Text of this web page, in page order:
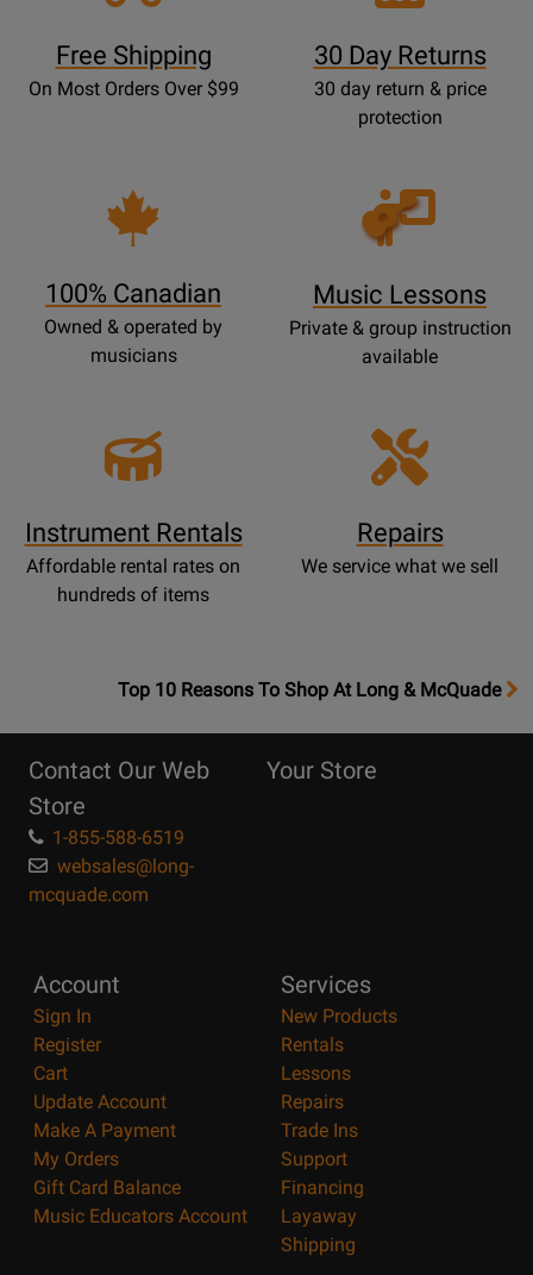
Free Shipping
On Most Orders Over $99
30 Day Returns
30 day return & price
protection
100% Canadian
Owned & operated by
musicians
Opens
Lessons
Music Lessons
Private & group instruction
available
Instrument Rentals
Affordable rental rates on
hundreds of items
Repairs
We service what we sell
OpensTop
Page
Top 10 Reasons To Shop At Long & McQuade
Contact Our Web
Store
1-855-588-6519
websales@long-
mcquade.com
Your Store
Account
Sign In
Register
Cart
Update Account
Make A Payment
My Orders
Gift Card Balance
Music Educators Account
Services
New Products
Rentals
Lessons
Repairs
Trade Ins
Support
Financing
Layaway
Shipping